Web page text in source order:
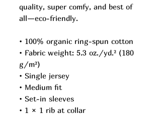
quality, super comfy, and best of
all—eco-friendly.
• 100% organic ring-spun cotton
• Fabric weight: 5.3 oz./yd.² (180
g/m²)
• Single jersey
• Medium fit
• Set-in sleeves
• 1 × 1 rib at collar